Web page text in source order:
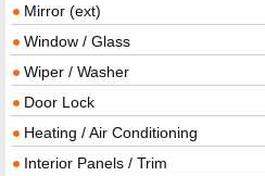
Mirror (ext)
Window / Glass
Wiper / Washer
Door Lock
Heating / Air Conditioning
Interior Panels / Trim